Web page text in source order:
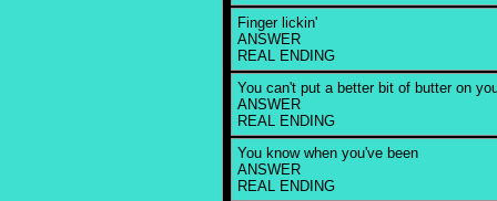
Finger lickin'
ANSWER
REAL ENDING
You can't put a better bit of butter on
ANSWER
REAL ENDING
You know when you've been
ANSWER
REAL ENDING